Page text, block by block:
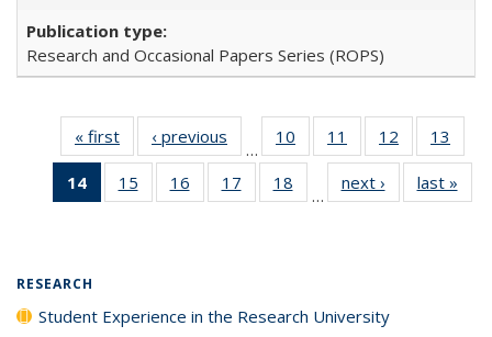
Research and Occasional Papers Series (ROPS)
« first
Full listing
table:
Publications
‹ previous
Full listing
table:
Publications
…
10
of 40 Full
listing table:
Publications
11
of 40 Full
listing table:
Publications
12
of 40 Full
listing table:
Publications
13
14
of 40 Full
listing
15
of 40 Full
listing table:
16
of 40 Full
listing table:
17
of 40 Full
listing table:
18
of 40 Full
listing table:
…
next ›
Full listing
table:
last »
RESEARCH
Student Experience in the Research University